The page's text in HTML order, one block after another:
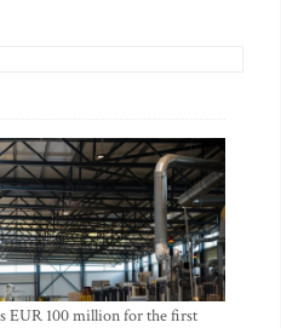
EUR 100 million for the first